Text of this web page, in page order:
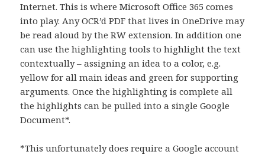
Internet. This is where Microsoft Office 365 comes
into play. Any OCR’d PDF that lives in OneDrive may
be read aloud by the RW extension. In addition one
can use the highlighting tools to highlight the text
contextually – assigning an idea to a color, e.g.
yellow for all main ideas and green for supporting
arguments. Once the highlighting is complete all
the highlights can be pulled into a single Google
Document*.
*This unfortunately does require a Google account